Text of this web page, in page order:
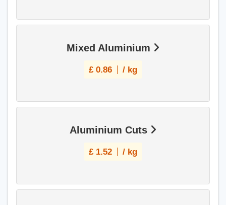
Mixed Aluminium
£ 0.86 / kg
Aluminium Cuts
£ 1.52 / kg